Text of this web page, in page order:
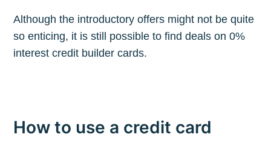
Although the introductory offers might not be quite
so enticing, it is still possible to find deals on 0%
interest credit builder cards.
How to use a credit card